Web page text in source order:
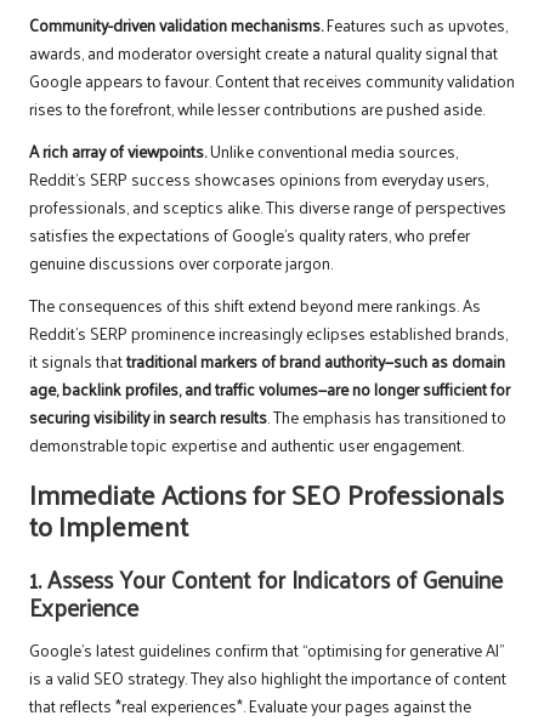
Community-driven validation mechanisms.Features such as upvotes,
awards, and moderator oversight create a natural quality signal that
Google appears to favour. Content that receives community validation
rises to the forefront, while lesser contributions are pushed aside.
A rich array of viewpoints.Unlike conventional media sources,
Reddit’s SERP success showcases opinions from everyday users,
professionals, and sceptics alike. This diverse range of perspectives
satisfies the expectations of Google’s quality raters, who prefer
genuine discussions over corporate jargon.
The consequences of this shift extend beyond mere rankings. As
Reddit’s SERP prominence increasingly eclipses established brands,
it signals thattraditional markers of brand authority—such as domain
age, backlink profiles, and traffic volumes—are no longer sufficient for
securing visibility in search results. The emphasis has transitioned to
demonstrable topic expertise and authentic user engagement.
Immediate Actions for SEO Professionals
to Implement
1. Assess Your Content for Indicators of Genuine
Experience
Google’s latest guidelines confirm that “optimising for generative AI”
is a valid SEO strategy. They also highlight the importance of content
that reflects *real experiences*. Evaluate your pages against the